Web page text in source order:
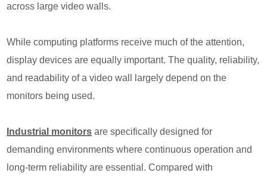
across large video walls.
While computing platforms receive much of the attention,
display devices are equally important. The quality, reliability,
and readability of a video wall largely depend on the
monitors being used.
Industrial monitors are specifically designed for
demanding environments where continuous operation and
long-term reliability are essential. Compared with